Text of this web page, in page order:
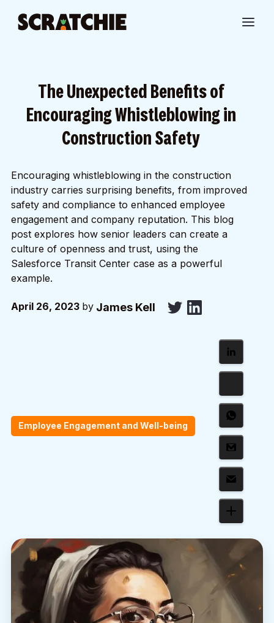
The Unexpected Benefits of
Encouraging Whistleblowing in
Construction Safety
Encouraging whistleblowing in the construction
industry carries surprising benefits, from improved
safety and compliance to enhanced employee
engagement and company reputation. This blog
post explores how senior leaders can create a
culture of openness and trust, using the
Salesforce Transit Center case as a powerful
example.
April 26, 2023 by James Kell
Employee Engagement and Well-being